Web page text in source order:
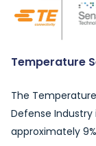
Temperature
The
Defense Industry
approximately